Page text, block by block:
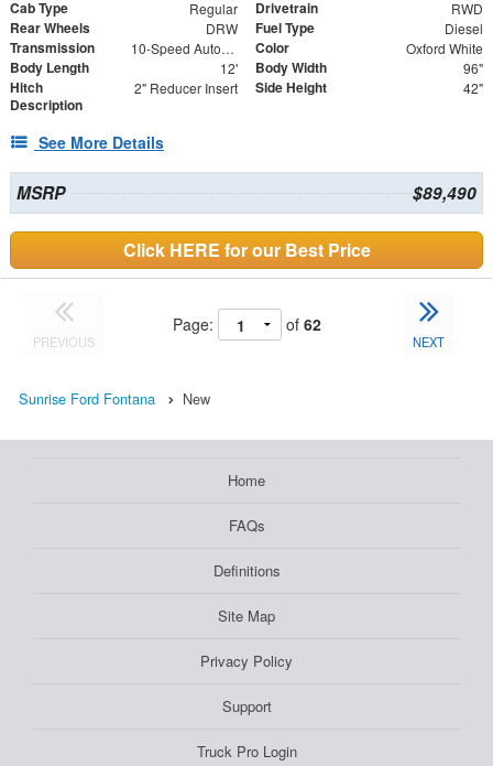
Cab Type Regular Drivetrain RWD
Rear Wheels DRW Fuel Type Diesel
Transmission 10-Speed Automatic Color Oxford White
Body Length 12' Body Width 96"
Hitch
Description
2" Reducer Insert Side Height 42"
See More Details
MSRP $89,490
Click HERE for our Best Price
PREVIOUS
Page: of 62
NEXT
Sunrise Ford Fontana New
Home
FAQs
Definitions
Site Map
Privacy Policy
Support
Truck Pro Login